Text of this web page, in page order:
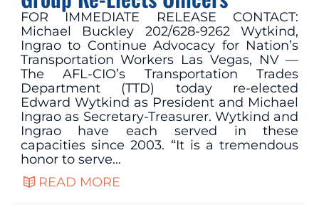
FOR IMMEDIATE RELEASE CONTACT:
Michael Buckley 202/628-9262 Wytkind,
Ingrao to Continue Advocacy for Nation’s
Transportation Workers Las Vegas, NV —
The AFL-CIO’s Transportation Trades
Department (TTD) today re-elected
Edward Wytkind as President and Michael
Ingrao as Secretary-Treasurer. Wytkind and
Ingrao have each served in these
capacities since 2003. “It is a tremendous
honor to serve…
READ MORE